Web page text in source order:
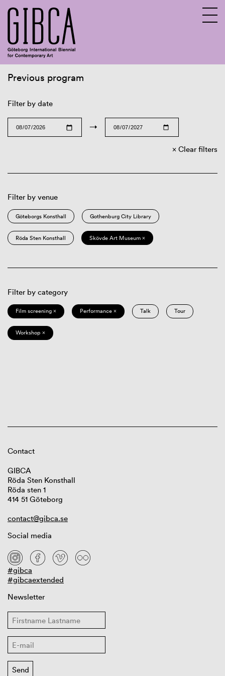
Previous program
Filter by date
→
Clear filters
Filter by venue
Göteborgs Konsthall Gothenburg City Library
Röda Sten Konsthall Skövde Art Museum ×
Filter by category
Film screening × Performance × Talk Tour
Workshop ×
Contact
GIBCA
Röda Sten Konsthall
Röda sten 1
414 51 Göteborg
contact@gibca.se
Social media
#gibca
#gibcaextended
Newsletter